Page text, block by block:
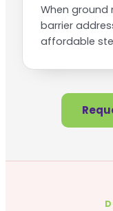
When ground
barrier
affordable